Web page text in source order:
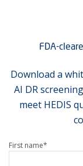
FDA-
Download a
AI DR
meet HEDIS
First name*